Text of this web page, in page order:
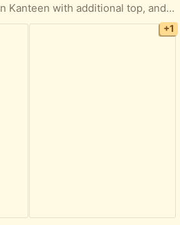
One Corkcicle, one Kleen Kanteen with additional top, and one travel cup from Ume
+1